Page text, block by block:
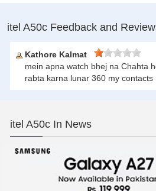
itel A50c Feedback and
Kathore Kalmat
mein apna watch bhej na Chahta
rabta karna lunar 360 my
itel A50c In News